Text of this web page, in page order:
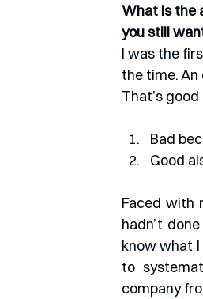
What is the
you still
I was the
the time.
That’s
Bad
Good
Faced with
hadn’t
know what
to
company